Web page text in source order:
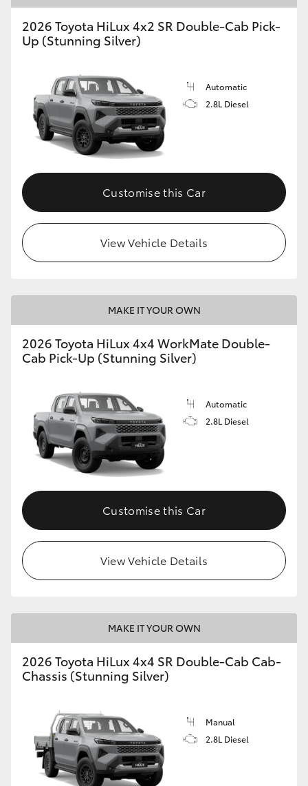
2026 Toyota HiLux 4x2 SR Double-Cab Pick-
Up (Stunning Silver)
Automatic
2.8L Diesel
Customise this Car
View Vehicle Details
MAKE IT YOUR OWN
2026 Toyota HiLux 4x4 WorkMate Double-
Cab Pick-Up (Stunning Silver)
Automatic
2.8L Diesel
Customise this Car
View Vehicle Details
MAKE IT YOUR OWN
2026 Toyota HiLux 4x4 SR Double-Cab Cab-
Chassis (Stunning Silver)
Manual
2.8L Diesel